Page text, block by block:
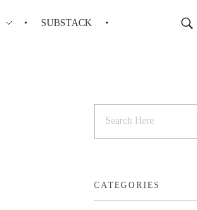
SUBSTACK
CATEGORIES